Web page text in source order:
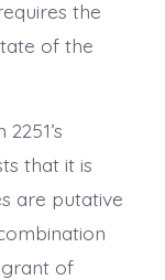
the
of the
that it is
are putative
of